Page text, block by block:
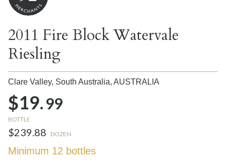
2011 Fire Block Watervale
Riesling
Clare Valley, South Australia, AUSTRALIA
$19.99
BOTTLE
$239.88 DOZEN
Minimum 12 bottles